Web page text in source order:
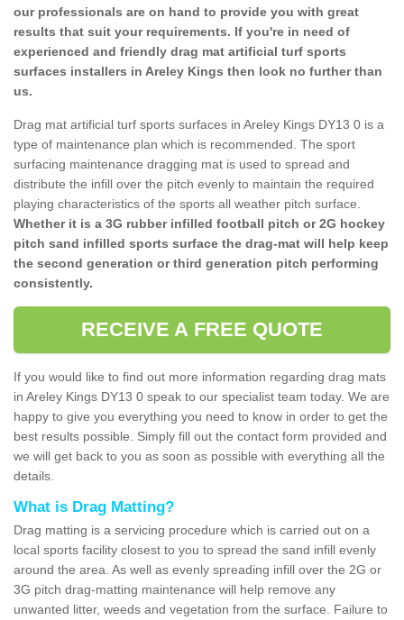
our professionals are on hand to provide you with great
results that suit your requirements. If you're in need of
experienced and friendly drag mat artificial turf sports
surfaces installers in Areley Kings then look no further than
us.
Drag mat artificial turf sports surfaces in Areley Kings DY13 0 is a
type of maintenance plan which is recommended. The sport
surfacing maintenance dragging mat is used to spread and
distribute the infill over the pitch evenly to maintain the required
playing characteristics of the sports all weather pitch surface.
Whether it is a 3G rubber infilled football pitch or 2G hockey
pitch sand infilled sports surface the drag-mat will help keep
the second generation or third generation pitch performing
consistently.
RECEIVE A FREE QUOTE
If you would like to find out more information regarding drag mats
in Areley Kings DY13 0 speak to our specialist team today. We are
happy to give you everything you need to know in order to get the
best results possible. Simply fill out the contact form provided and
we will get back to you as soon as possible with everything all the
details.
What is Drag Matting?
Drag matting is a servicing procedure which is carried out on a
local sports facility closest to you to spread the sand infill evenly
around the area. As well as evenly spreading infill over the 2G or
3G pitch drag-matting maintenance will help remove any
unwanted litter, weeds and vegetation from the surface. Failure to